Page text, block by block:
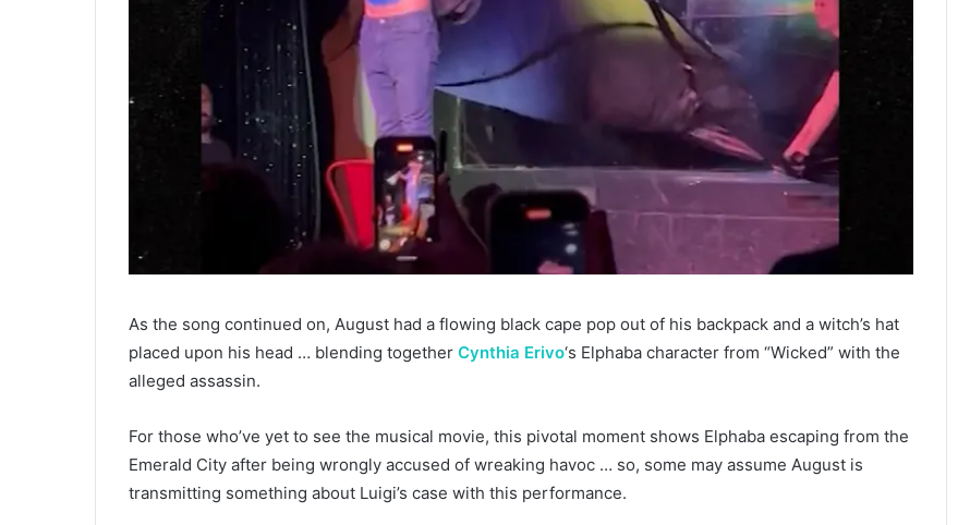
As the song continued on, August had a flowing black cape pop out of his backpack and a witch’s hat
placed upon his head … blending together Cynthia Erivo‘s Elphaba character from “Wicked” with the
alleged assassin.
For those who’ve yet to see the musical movie, this pivotal moment shows Elphaba escaping from the
Emerald City after being wrongly accused of wreaking havoc … so, some may assume August is
transmitting something about Luigi’s case with this performance.